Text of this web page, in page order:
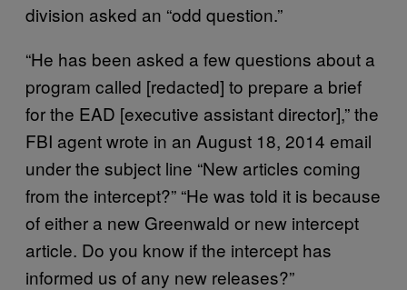
division asked an “odd question.”
“He has been asked a few questions about a
program called [redacted] to prepare a brief
for the EAD [executive assistant director],” the
FBI agent wrote in an August 18, 2014 email
under the subject line “New articles coming
from the intercept?” “He was told it is because
of either a new Greenwald or new intercept
article. Do you know if the intercept has
informed us of any new releases?”